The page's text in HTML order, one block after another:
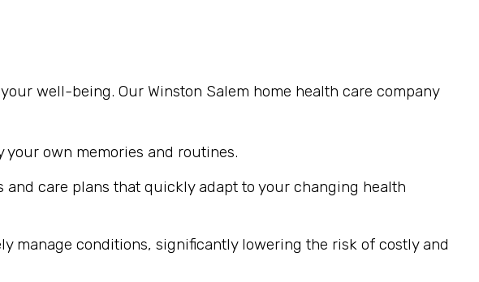
well-being. Our Winston Salem home health care company
own memories and routines.
care plans that quickly adapt to your changing health
manage conditions, significantly lowering the risk of costly and